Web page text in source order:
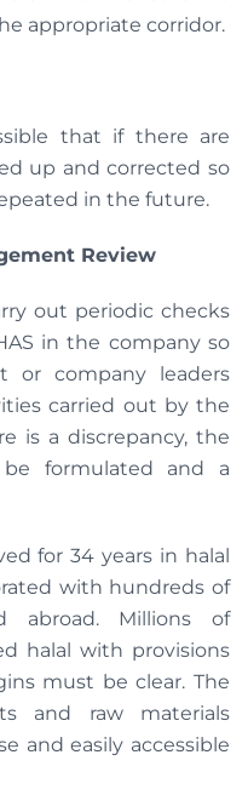
appropriate corridor.
that if there are
up and corrected so
in the future.
Review
out periodic checks
in the company so
or company leaders
carried out by the
is a discrepancy, the
formulated and a
for 34 years in halal
with hundreds of
abroad. Millions of
halal with provisions
must be clear. The
and raw materials
and easily accessible